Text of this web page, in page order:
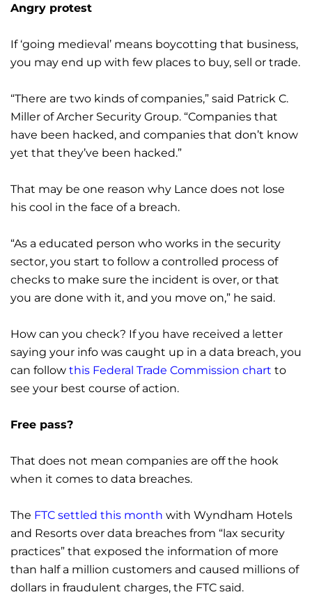
Angry protest
If ‘going medieval’ means boycotting that business,
you may end up with few places to buy, sell or trade.
“There are two kinds of companies,” said Patrick C.
Miller of Archer Security Group. “Companies that
have been hacked, and companies that don’t know
yet that they’ve been hacked.”
That may be one reason why Lance does not lose
his cool in the face of a breach.
“As a educated person who works in the security
sector, you start to follow a controlled process of
checks to make sure the incident is over, or that
you are done with it, and you move on,” he said.
How can you check? If you have received a letter
saying your info was caught up in a data breach, you
can follow this Federal Trade Commission chart to
see your best course of action.
Free pass?
That does not mean companies are off the hook
when it comes to data breaches.
The FTC settled this month with Wyndham Hotels
and Resorts over data breaches from “lax security
practices” that exposed the information of more
than half a million customers and caused millions of
dollars in fraudulent charges, the FTC said.